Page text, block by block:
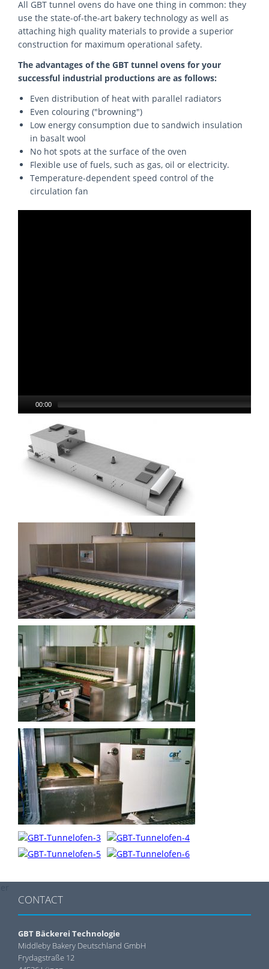
All GBT tunnel ovens do have one thing in common: they
use the state-of-the-art bakery technology as well as
attaching high quality materials to provide a superior
construction for maximum operational safety.
The advantages of the GBT tunnel ovens for your
successful industrial productions are as follows:
Even distribution of heat with parallel radiators
Even colouring ("browning")
Low energy consumption due to sandwich insulation
in basalt wool
No hot spots at the surface of the oven
Flexible use of fuels, such as gas, oil or electricity.
Temperature-dependent speed control of the
circulation fan
00:00
CONTACT
GBT Bäckerei Technologie
Middleby Bakery Deutschland GmbH
Frydagstraße 12